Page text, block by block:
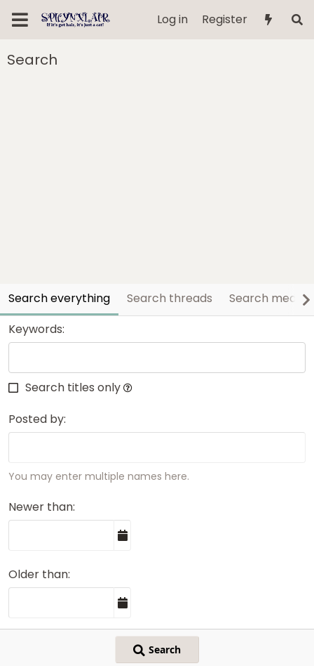
Log in Register
Search
Search everything Search threads
Search media
Keywords
Search titles only
Posted by
You may enter multiple names here.
Newer than
Older than
Search